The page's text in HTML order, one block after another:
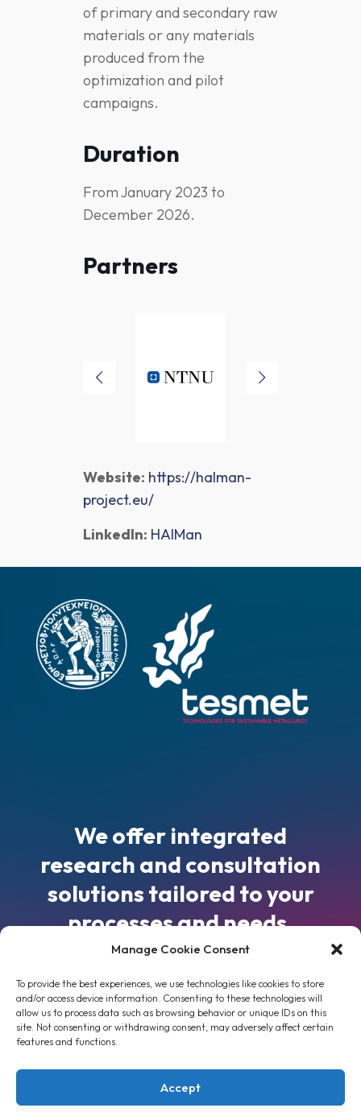
Manage Cookie Consent
To provide the best experiences, we use technologies like cookies to store
and/or access device information. Consenting to these technologies will
allow us to process data such as browsing behavior or unique IDs on this
site. Not consenting or withdrawing consent, may adversely affect certain
features and functions.
Accept
of primary and secondary raw
materials or any materials
produced from the
optimization and pilot
campaigns.
Duration
From January 2023 to
December 2026.
Partners
Website: https://halman-
project.eu/
LinkedIn: HAlMan
We offer integrated
research and consultation
solutions tailored to your
processes and needs.
Greece
info@tesmet.gr
+30 2107722299,+30 2107722177